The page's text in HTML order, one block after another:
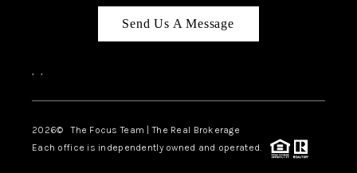
Send Us A Message
, ,
2026© The Focus Team | The Real Brokerage
Each office is independently owned and operated.